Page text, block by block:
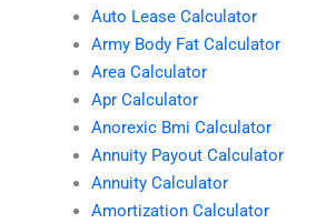
Auto Lease Calculator
Army Body Fat Calculator
Area Calculator
Apr Calculator
Anorexic Bmi Calculator
Annuity Payout Calculator
Annuity Calculator
Amortization Calculator